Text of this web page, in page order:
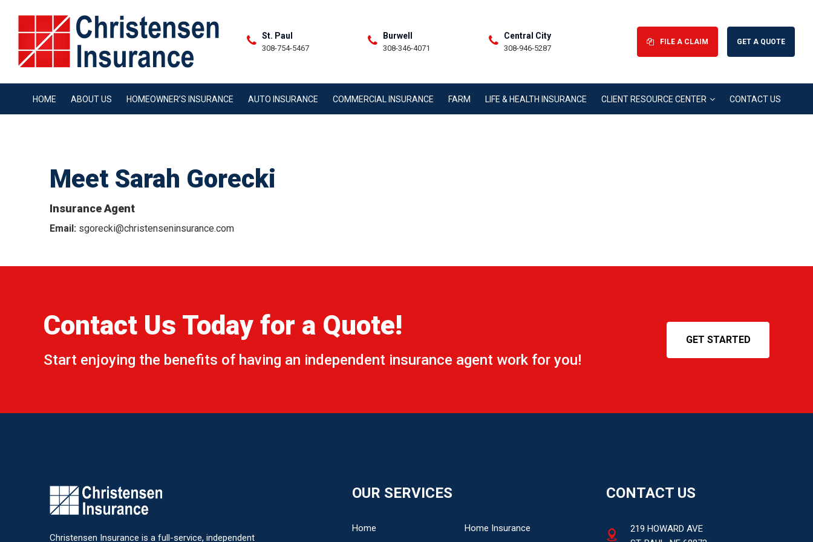
St. Paul
308-754-5467
Burwell
308-346-4071
Central City
308-946-5287
FILE A CLAIM GET A QUOTE
HOME ABOUT US HOMEOWNER’S INSURANCE AUTO INSURANCE COMMERCIAL INSURANCE FARM LIFE & HEALTH INSURANCE CLIENT RESOURCE CENTER CONTACT US
Meet Sarah Gorecki
Insurance Agent
Email: sgorecki@christenseninsurance.com
Contact Us Today for a Quote!
Start enjoying the benefits of having an independent insurance agent work for you!
GET STARTED
Christensen Insurance is a full-service, independent
OUR SERVICES
Home Home Insurance
CONTACT US
219 HOWARD AVE
Email*